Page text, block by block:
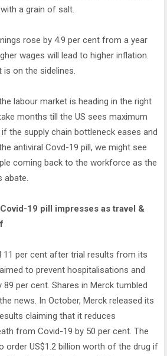
a grain of salt.
rose by 4.9 per cent from a year
wages will lead to higher inflation.
is on the sidelines.
labour market is heading in the right
months till the US sees maximum
the supply chain bottleneck eases and
antiviral Covd-19 pill, we might see
coming back to the workforce as the
abate.
19 pill impresses as travel &
11 per cent after trial results from its
to prevent hospitalisations and
per cent. Shares in Merck tumbled
news. In October, Merck released its
claiming that it reduces
from Covid-19 by 50 per cent. The
order US$1.2 billion worth of the drug if